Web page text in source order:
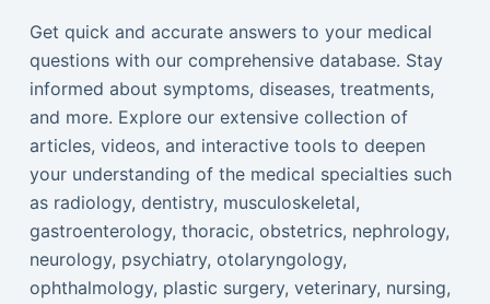
Get quick and accurate answers to your medical
questions with our comprehensive database. Stay
informed about symptoms, diseases, treatments,
and more. Explore our extensive collection of
articles, videos, and interactive tools to deepen
your understanding of the medical specialties such
as radiology, dentistry, musculoskeletal,
gastroenterology, thoracic, obstetrics, nephrology,
neurology, psychiatry, otolaryngology,
ophthalmology, plastic surgery, veterinary, nursing,